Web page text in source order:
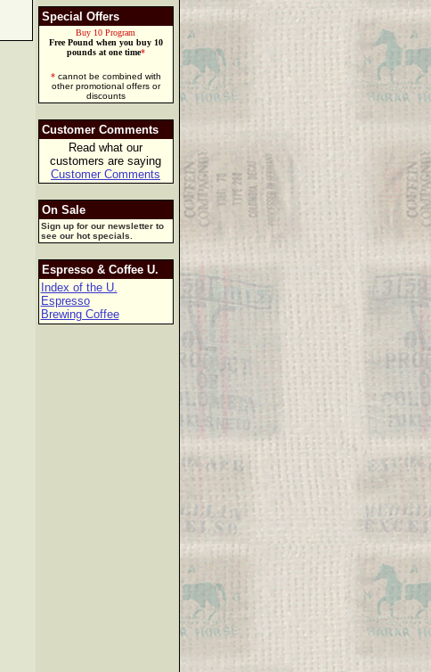
Special Offers
Buy 10 Program
Free Pound when you buy 10
pounds at one time*
*cannot be combined with
other promotional offers or
discounts
Customer Comments
Read what our
customers are saying
Customer Comments
On Sale
Sign up for our newsletter to
see our hot specials.
Espresso & Coffee U.
Index of the U.
Espresso
Brewing Coffee